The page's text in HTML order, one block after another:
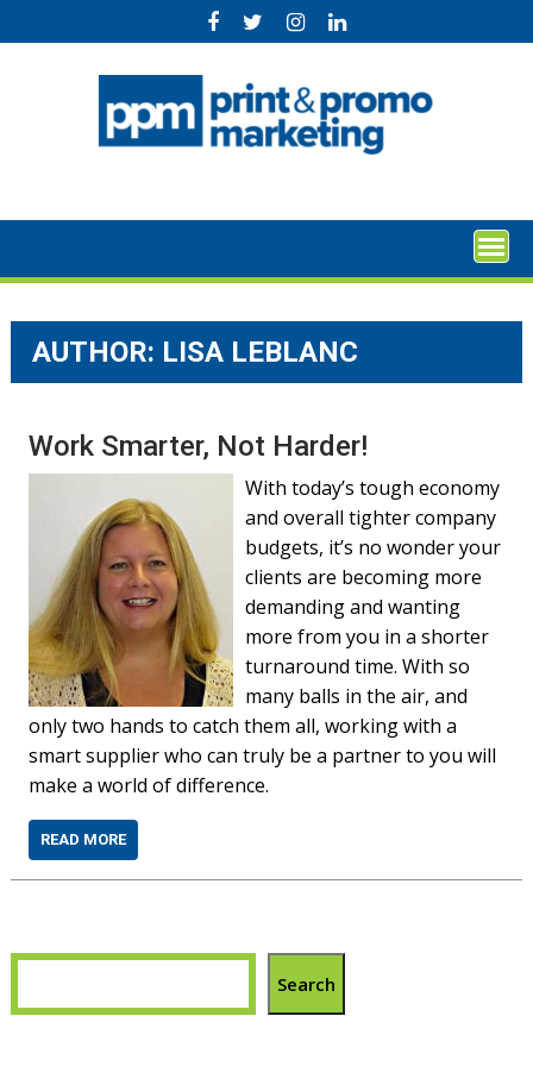
to
AUTHOR: LISA LEBLANC
Work Smarter, Not Harder!
With today’s tough economy
and overall tighter company
budgets, it’s no wonder your
clients are becoming more
demanding and wanting
more from you in a shorter
turnaround time. With so
many balls in the air, and
only two hands to catch them all, working with a
smart supplier who can truly be a partner to you will
make a world of difference.
READ MORE
Search